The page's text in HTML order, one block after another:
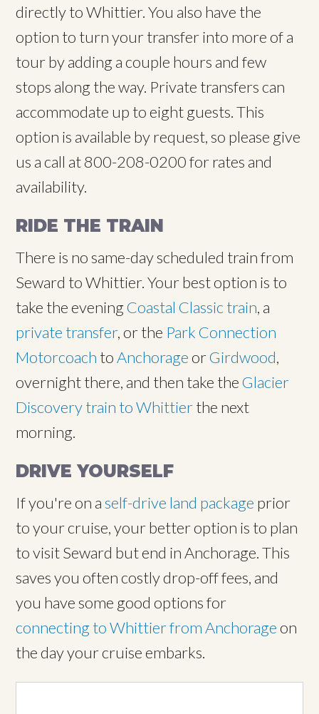
directly to Whittier. You also have the
option to turn your transfer into more of a
tour by adding a couple hours and few
stops along the way. Private transfers can
accommodate up to eight guests. This
option is available by request, so please give
us a call at 800-208-0200 for rates and
availability.
RIDE THE TRAIN
There is no same-day scheduled train from
Seward to Whittier. Your best option is to
take the eveningCoastal Classic train, a
private transfer, or the Park Connection
Motorcoach toAnchorageorGirdwood,
overnight there, and then take theGlacier
Discovery train to Whittierthe next
morning.
DRIVE YOURSELF
If you're on aself-drive land package prior
to your cruise, your better option is to plan
to visit Seward but end in Anchorage. This
saves you often costly drop-off fees, and
you have some good options for
connecting to Whittier from Anchorageon
the day your cruise embarks.